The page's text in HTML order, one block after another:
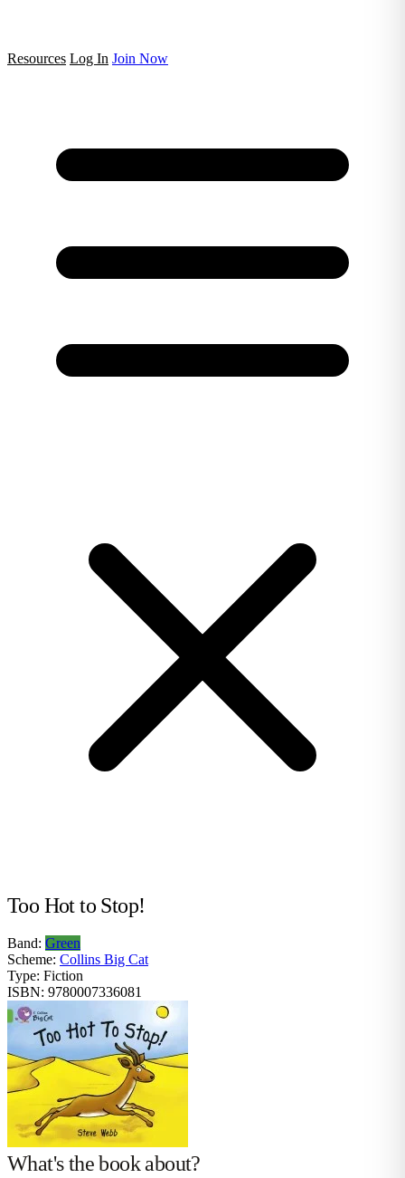
Resources Log In Join Now
Too Hot to Stop!
Band: Green
Scheme: Collins Big Cat
Type: Fiction
ISBN: 9780007336081
What's the book about?